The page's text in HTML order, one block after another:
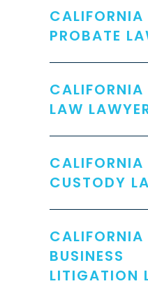
CALIFORNIA
PROBATE
CALIFORNIA
LAW
CALIFORNIA
CUSTODY
CALIFORNIA
BUSINESS
LITIGATION